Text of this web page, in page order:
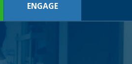
ENGAGE